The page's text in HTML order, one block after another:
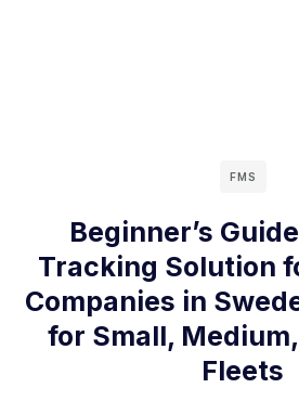
FMS
Beginner’s
Tracking Solution
Companies in
for Small,
Fleets